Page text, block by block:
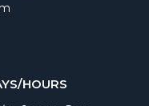
HOURS